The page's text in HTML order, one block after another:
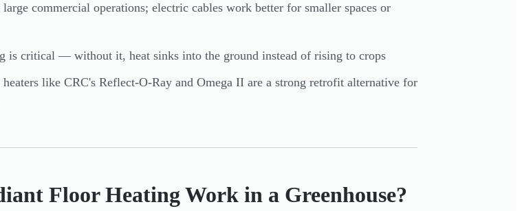
commercial operations; electric cables work better for smaller spaces or
is critical — without it, heat sinks into the ground instead of rising to crops
heaters like CRC's Reflect-O-Ray and Omega II are a strong retrofit alternative for
Floor Heating Work in a Greenhouse?